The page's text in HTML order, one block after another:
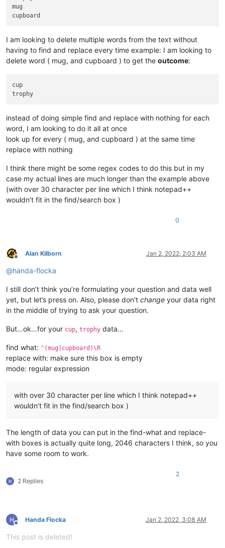
mug
I am looking to delete multiple words from the text without
having to find and replace every time example: I am looking to
delete word ( mug, and cupboard ) to get the outcome:
cup
instead of doing simple find and replace with nothing for each
word, I am looking to do it all at once
look up for every ( mug, and cupboard ) at the same time
replace with nothing
I think there might be some regex codes to do this but in my
case my actual lines are much longer than the example above
(with over 30 character per line which I think notepad++
wouldn’t fit in the find/search box )
0
Offline
Alan Kilborn Jan 2, 2022, 2:03 AM
@handa-flocka
I still don’t think you’re formulating your question and data well
yet, but let’s press on. Also, please don’t change your data right
in the middle of trying to ask your question.
But…ok…for your cup, trophy data…
find what: ^(mug|cupboard)\R
replace with: make sure this box is empty
mode: regular expression
with over 30 character per line which I think notepad++
wouldn’t fit in the find/search box )
The length of data you can put in the find-what and replace-
with boxes is actually quite long, 2046 characters I think, so you
have some room to work.
2 Replies
2
Offline
Handa Flocka Jan 2, 2022, 3:08 AM
This post is deleted!